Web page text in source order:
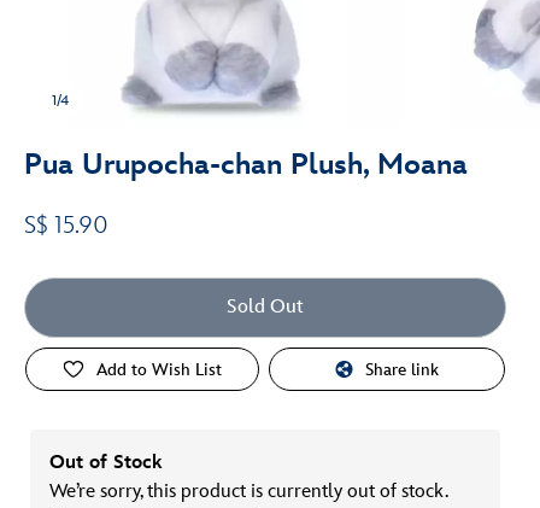
1/4
Pua Urupocha-chan Plush, Moana
S$ 15.90
Sold Out
Add to Wish List Share link
Out of Stock
We’re sorry, this product is currently out of stock.